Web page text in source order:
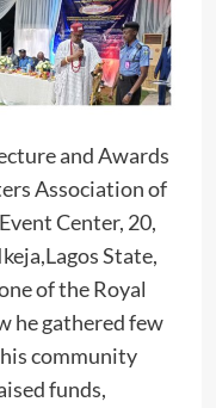
and Awards
Association of
Center, 20,
State,
of the Royal
he gathered few
community
funds,